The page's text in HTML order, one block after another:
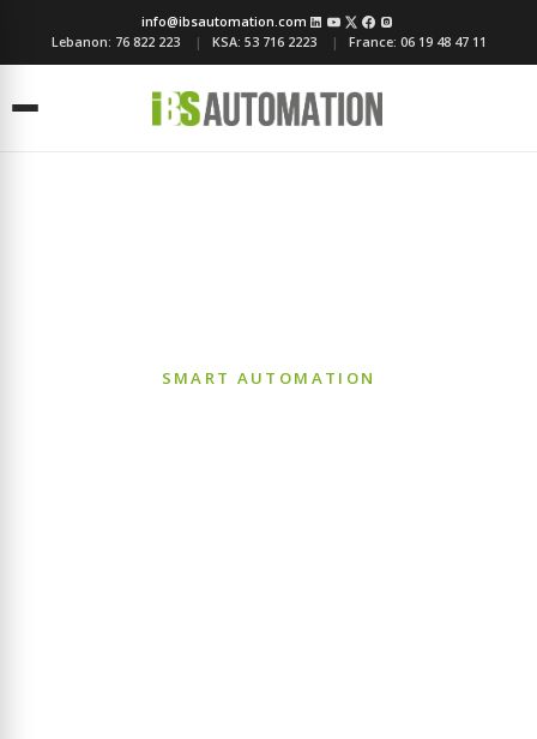
info@ibsautomation.com
Lebanon: 76 822 223 KSA: 53 716 2223 France: 06 19 48 47 11
Menu
SMART AUTOMATION